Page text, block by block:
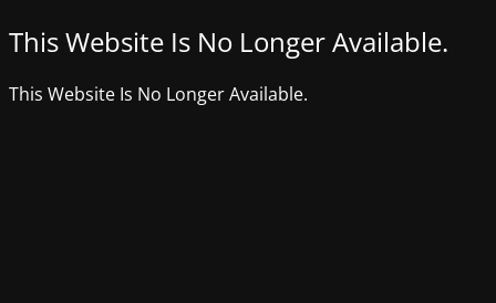
This Website Is No Longer Available.
This Website Is No Longer Available.